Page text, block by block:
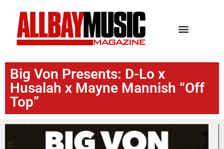
Big Von Presents: D-Lo x
Husalah x Mayne Mannish “Off
Top”